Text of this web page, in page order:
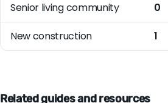
Senior living community 0
New construction 1
Related guides and resources